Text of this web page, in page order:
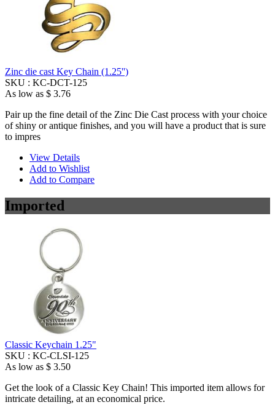
Zinc die cast Key Chain (1.25'')
SKU : KC-DCT-125
As low as $ 3.76
Pair up the fine detail of the Zinc Die Cast process with your choice
of shiny or antique finishes, and you will have a product that is sure
to impres
View Details
Add to Wishlist
Add to Compare
Imported
Classic Keychain 1.25"
SKU : KC-CLSI-125
As low as $ 3.50
Get the look of a Classic Key Chain! This imported item allows for
intricate detailing, at an economical price.